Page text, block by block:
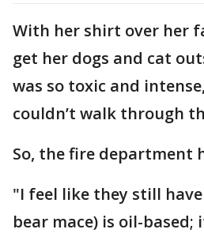
With her shirt over her
get her dogs and cat
was so toxic and
couldn’t walk through
So, the fire department
"I feel like they still
bear mace) is oil-based;